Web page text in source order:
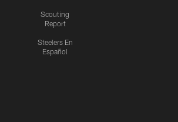
Scouting
Report
Steelers En
Español